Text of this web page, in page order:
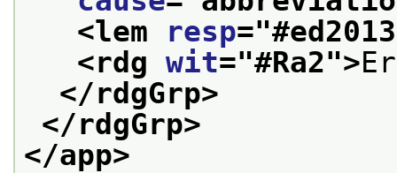
<lem
resp="#ed2013
<rdg wit="#Ra2">
</rdgGrp>
</rdgGrp>
</app>